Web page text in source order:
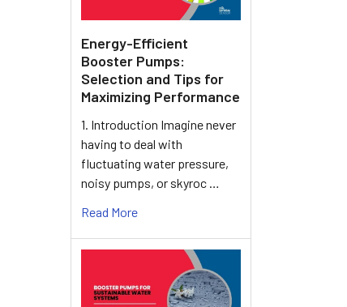
Energy-Efficient
Booster Pumps:
Selection and Tips for
Maximizing Performance
1. Introduction Imagine never
having to deal with
fluctuating water pressure,
noisy pumps, or skyroc …
Read More